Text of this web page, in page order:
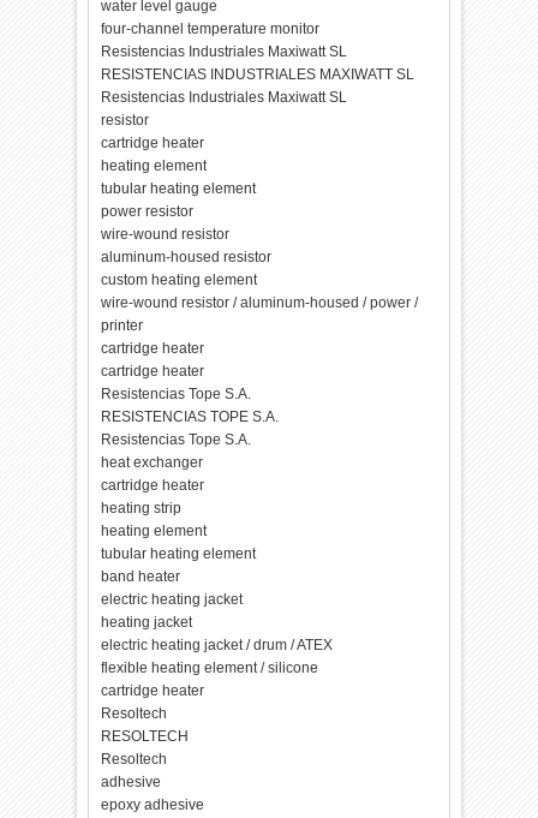
water level gauge
four-channel temperature monitor
Resistencias Industriales Maxiwatt SL
RESISTENCIAS INDUSTRIALES MAXIWATT SL
Resistencias Industriales Maxiwatt SL
resistor
cartridge heater
heating element
tubular heating element
power resistor
wire-wound resistor
aluminum-housed resistor
custom heating element
wire-wound resistor / aluminum-housed / power /
printer
cartridge heater
cartridge heater
Resistencias Tope S.A.
RESISTENCIAS TOPE S.A.
Resistencias Tope S.A.
heat exchanger
cartridge heater
heating strip
heating element
tubular heating element
band heater
electric heating jacket
heating jacket
electric heating jacket / drum / ATEX
flexible heating element / silicone
cartridge heater
Resoltech
RESOLTECH
Resoltech
adhesive
epoxy adhesive